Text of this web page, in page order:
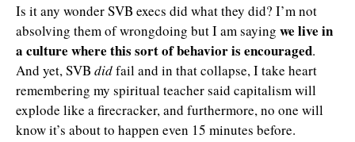
Is it any wonder SVB execs did what they did? I’m not
absolving them of wrongdoing but I am saying we live in
a culture where this sort of behavior is encouraged.
And yet, SVB didfail and in that collapse, I take heart
remembering my spiritual teacher said capitalism will
explode like a firecracker, and furthermore, no one will
know it’s about to happen even 15 minutes before.